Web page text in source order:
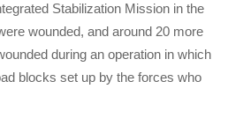
Stabilization Mission in the
wounded, and around 20 more
during an operation in which
blocks set up by the forces who